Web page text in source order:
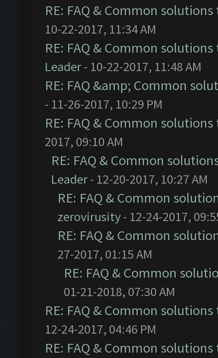
RE: FAQ & Common
10-22-2017, 11:34 AM
RE: FAQ & Common
Leader- 10-22-2017, 11:48 AM
RE: FAQ &amp; Common
- 11-26-2017, 10:29 PM
RE: FAQ & Common
2017, 09:10 AM
RE: FAQ & Common
Leader- 12-20-2017, 10:27 AM
RE: FAQ & Common
zerovirusity- 12-24-2017,
RE: FAQ & Common
27-2017, 01:15 AM
RE: FAQ & Common
01-21-2018, 07:30 AM
RE: FAQ & Common
12-24-2017, 04:46 PM
RE: FAQ & Common